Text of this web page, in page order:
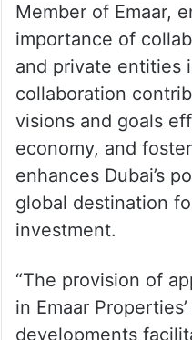
ALSO READ
Abu Dhabi fines
crore for fake
Ahmed Al
Member of Emaar,
importance of
and private entities
visions and goals
economy, and
enhances Dubai’s